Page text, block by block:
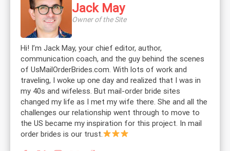
Jack May
Owner of the Site
Hi! I’m Jack May, your chief editor, author,
communication coach, and the guy behind the scenes
of UsMailOrderBrides.com. With lots of work and
traveling, I woke up one day and realized that I was in
my 40s and wifeless. But mail-order bride sites
changed my life as I met my wife there. She and all the
challenges our relationship went through to move to
the US became my inspiration for this project. In mail
order brides is our trust.